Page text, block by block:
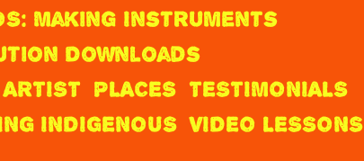
Making Instruments
Downloads
PLACES TESTIMONIALS
INDIGENOUS VIDEO LESSONS